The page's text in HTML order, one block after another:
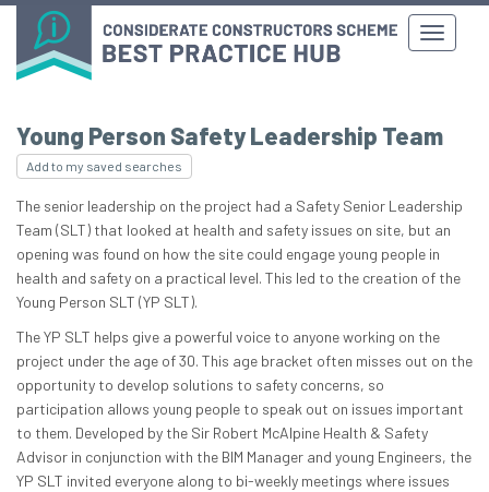
Young Person Safety Leadership Team
Add to my saved searches
The senior leadership on the project had a Safety Senior Leadership
Team (SLT) that looked at health and safety issues on site, but an
opening was found on how the site could engage young people in
health and safety on a practical level. This led to the creation of the
Young Person SLT (YP SLT).
The YP SLT helps give a powerful voice to anyone working on the
project under the age of 30. This age bracket often misses out on the
opportunity to develop solutions to safety concerns, so
participation allows young people to speak out on issues important
to them. Developed by the Sir Robert McAlpine Health & Safety
Advisor in conjunction with the BIM Manager and young Engineers, the
YP SLT invited everyone along to bi-weekly meetings where issues